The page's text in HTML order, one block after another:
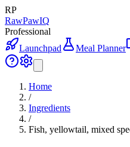
RP
RawPawIQ
Professional
Launchpad
Meal Planner
Home
/
Ingredients
/
Fish, yellowtail, mixed